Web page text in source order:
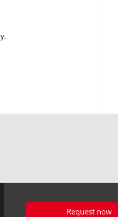
Request now